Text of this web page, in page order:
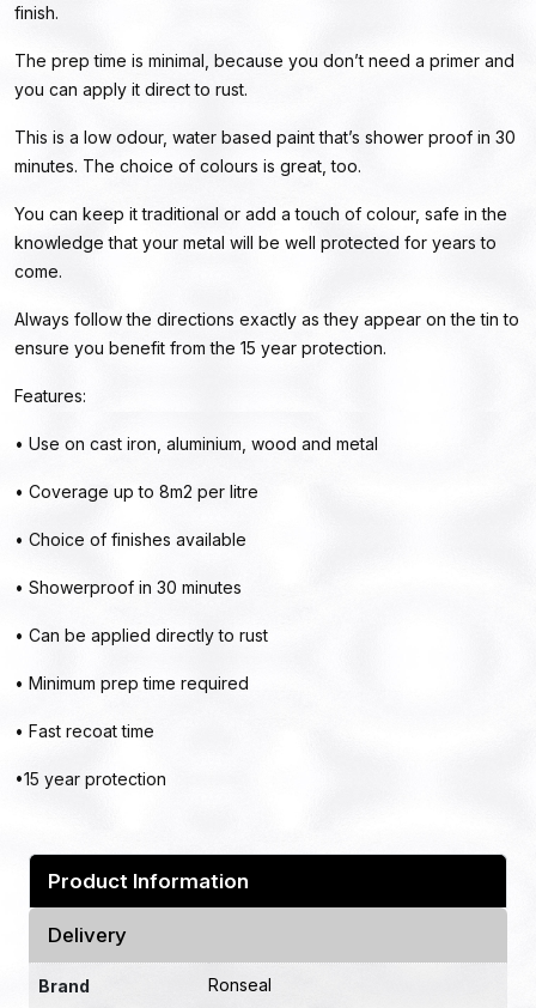
finish.
The prep time is minimal, because you don’t need a primer and
you can apply it direct to rust.
This is a low odour, water based paint that’s shower proof in 30
minutes. The choice of colours is great, too.
You can keep it traditional or add a touch of colour, safe in the
knowledge that your metal will be well protected for years to
come.
Always follow the directions exactly as they appear on the tin to
ensure you benefit from the 15 year protection.
Features:
• Use on cast iron, aluminium, wood and metal
• Coverage up to 8m2 per litre
• Choice of finishes available
• Showerproof in 30 minutes
• Can be applied directly to rust
• Minimum prep time required
• Fast recoat time
•15 year protection
Product Information
Delivery
Brand Ronseal